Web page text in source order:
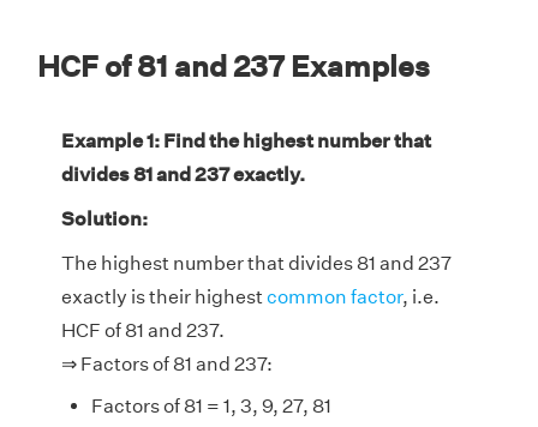
HCF of 81 and 237 Examples
Example 1: Find the highest number that
divides 81 and 237 exactly.
Solution:
The highest number that divides 81 and 237
exactly is their highestcommon factor, i.e.
HCF of 81 and 237.
⇒ Factors of 81 and 237:
Factors of 81 = 1, 3, 9, 27, 81